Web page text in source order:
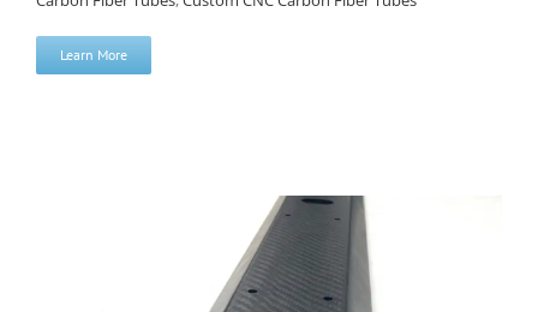
Learn More